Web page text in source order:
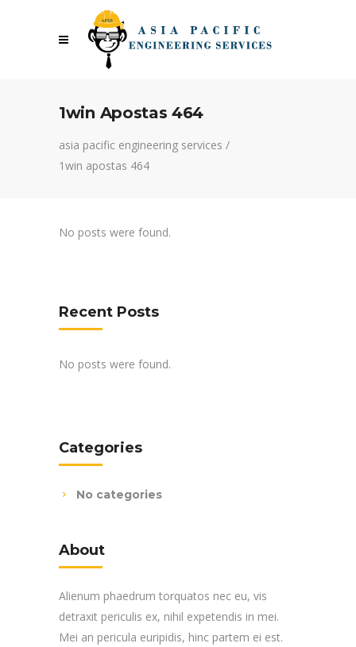
1win Apostas 464
asia pacific engineering services /
1win apostas 464
No posts were found.
Recent Posts
No posts were found.
Categories
No categories
About
Alienum phaedrum torquatos nec eu, vis
detraxit periculis ex, nihil expetendis in mei.
Mei an pericula euripidis, hinc partem ei est.